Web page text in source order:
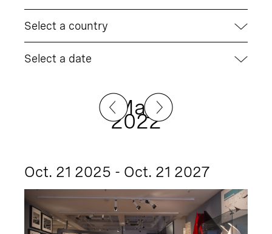
Select a country
Select a date
May
2022
Oct. 21 2025 - Oct. 21 2027